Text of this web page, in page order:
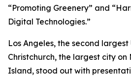
“Promoting Greenery” and
Digital Technologies.”
Los Angeles, the second largest
Christchurch, the largest city on
Island, stood out with